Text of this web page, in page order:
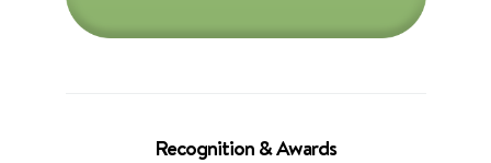
Recognition & Awards